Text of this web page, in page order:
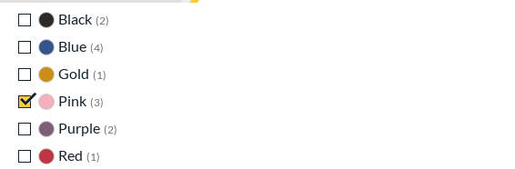
Black 2
Blue 4
Gold
1
Pink 3
Purple 2
Red
1